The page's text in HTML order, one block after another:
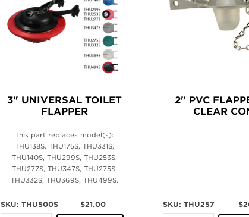
3" UNIVERSAL TOILET
FLAPPER
This part replaces model(s):
THU138S, THU175S, THU331S,
THU140S, THU299S, THU253S,
THU277S, THU347S, THU275S,
THU332S, THU369S, THU499S.
SKU: THU500S $21.00
2" PVC
CLEAR
SKU: THU257